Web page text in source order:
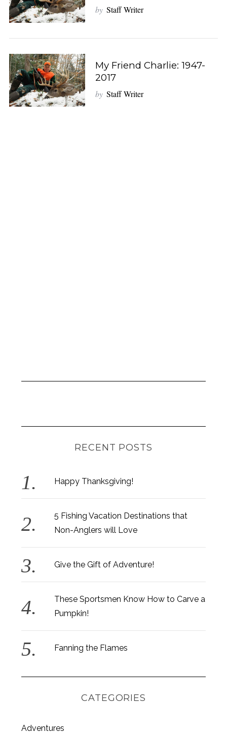
by Staff Writer
My Friend Charlie: 1947-
2017
by Staff Writer
RECENT POSTS
Happy Thanksgiving!
5 Fishing Vacation Destinations that
Non-Anglers will Love
Give the Gift of Adventure!
These Sportsmen Know How to Carve a
Pumpkin!
Fanning the Flames
CATEGORIES
Adventures
e